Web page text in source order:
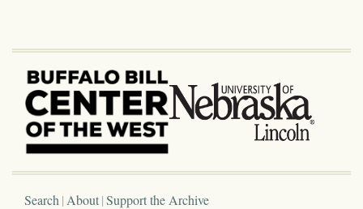
Search About Support the Archive